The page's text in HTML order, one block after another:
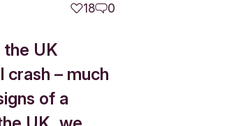
18 0
the UK
crash – much
of a